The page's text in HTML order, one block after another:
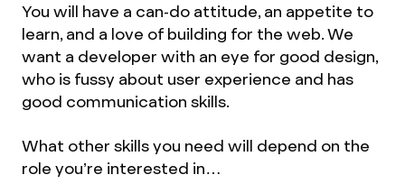
You will have a can-do attitude, an appetite to
learn, and a love of building for the web. We
want a developer with an eye for good design,
who is fussy about user experience and has
good communication skills.
What other skills you need will depend on the
role you’re interested in…